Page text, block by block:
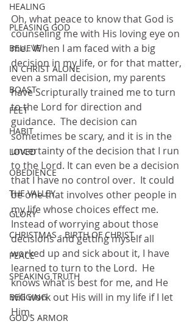
HEALING
PLEASING GOD
BELIEVE
IN CHRIST ALONE
BOAST
FEET
HABIT
LOVED
OBEDIENCE
THE VALLEY
GLORY
CHRISTMAS - BIRTH OF CHRIST
PEACE
SPEAKING TRUTH
BEGGING
GOD'S ARMOR
Oh, what peace to know that God is
counseling me with His loving eye on
me.  When I am faced with a big
decision in my life, or for that matter,
even a small decision, my parents
have Scripturally trained me to turn
to the Lord for direction and
guidance.  The decision can
sometimes be scary, and it is in the
uncertainty of the decision that I run
to the Lord. It can even be a decision
that I have no control over.  It could
be one that involves other people in
my life whose choices effect me.
Instead of worrying about those
decisions and getting myself all
worked up and sick about it, I have
learned to turn to the Lord.  He
knows what is best for me, and He
will work out His will in my life if I let
Him.